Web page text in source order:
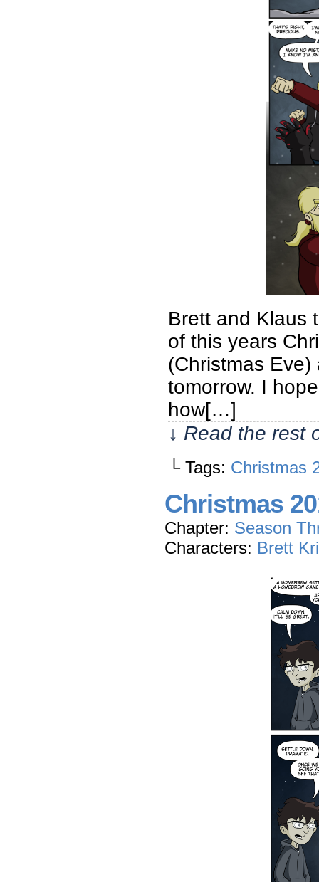
Brett and Klaus
of this years
(Christmas
tomorrow. I
how[…]
↓ Read the rest
└ Tags: Christmas
Christmas
Chapter: Season
Characters: Brett